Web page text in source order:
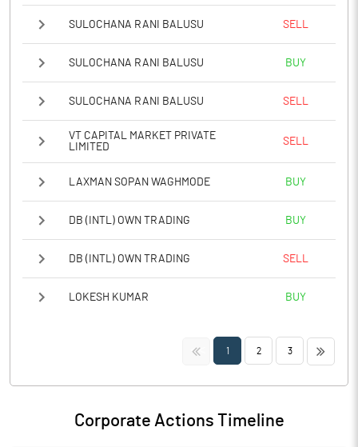
SULOCHANA RANI BALUSU SELL
SULOCHANA RANI BALUSU BUY
SULOCHANA RANI BALUSU SELL
VT CAPITAL MARKET PRIVATE
LIMITED
SELL
LAXMAN SOPAN WAGHMODE BUY
DB (INTL) OWN TRADING BUY
DB (INTL) OWN TRADING SELL
LOKESH KUMAR BUY
<< 1 2 3 >>
Corporate Actions Timeline